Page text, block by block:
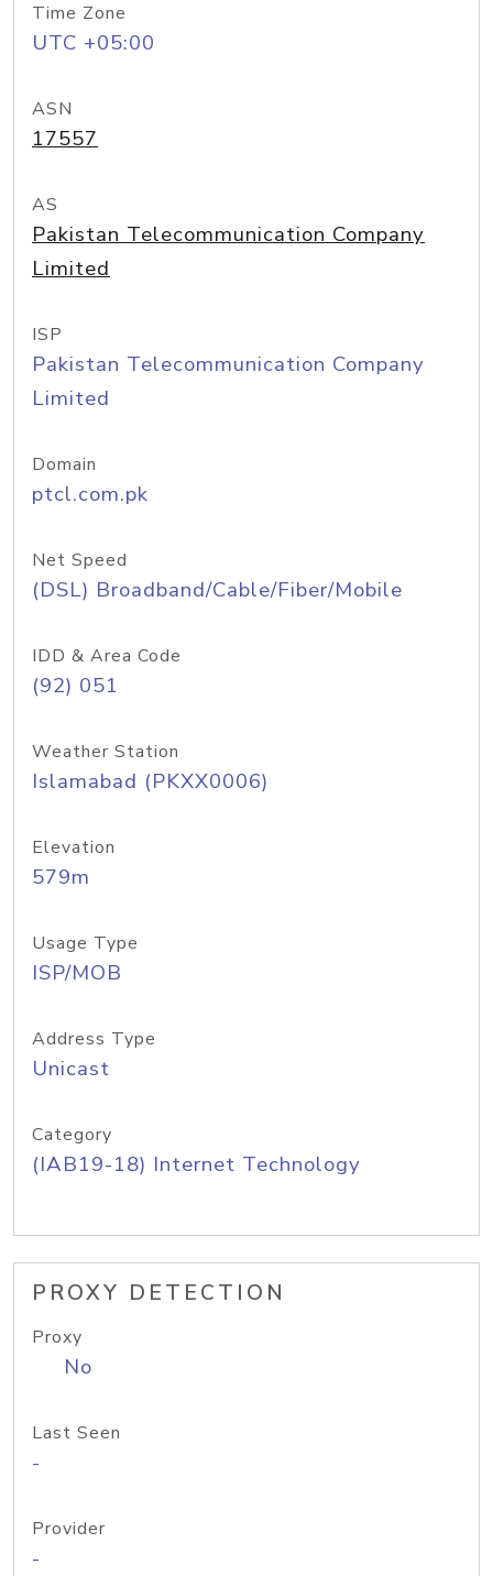
Time Zone
UTC +05:00
ASN
17557
AS
Pakistan Telecommunication Company
Limited
ISP
Pakistan Telecommunication Company
Limited
Domain
ptcl.com.pk
Net Speed
(DSL) Broadband/Cable/Fiber/Mobile
IDD & Area Code
(92) 051
Weather Station
Islamabad (PKXX0006)
Elevation
579m
Usage Type
ISP/MOB
Address Type
Unicast
Category
(IAB19-18) Internet Technology
PROXY DETECTION
Proxy
No
Last Seen
-
Provider
-